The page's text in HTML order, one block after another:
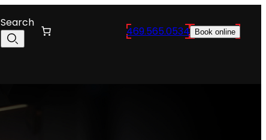
Search
469.565.0534 Book online